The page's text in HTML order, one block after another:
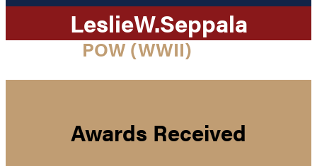
LeslieW.Seppala
POW (WWII)
Awards Received